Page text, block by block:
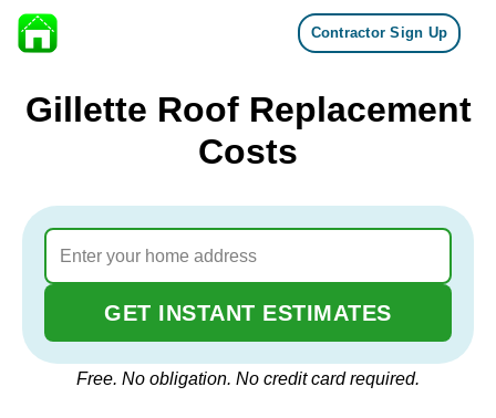
Skip to content
Contractor Sign Up
Gillette Roof Replacement
Costs
GET INSTANT ESTIMATES
Free. No obligation. No credit card required.